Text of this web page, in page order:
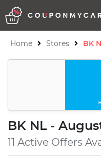
Home Stores BK
BK NL -
11 Active Offers